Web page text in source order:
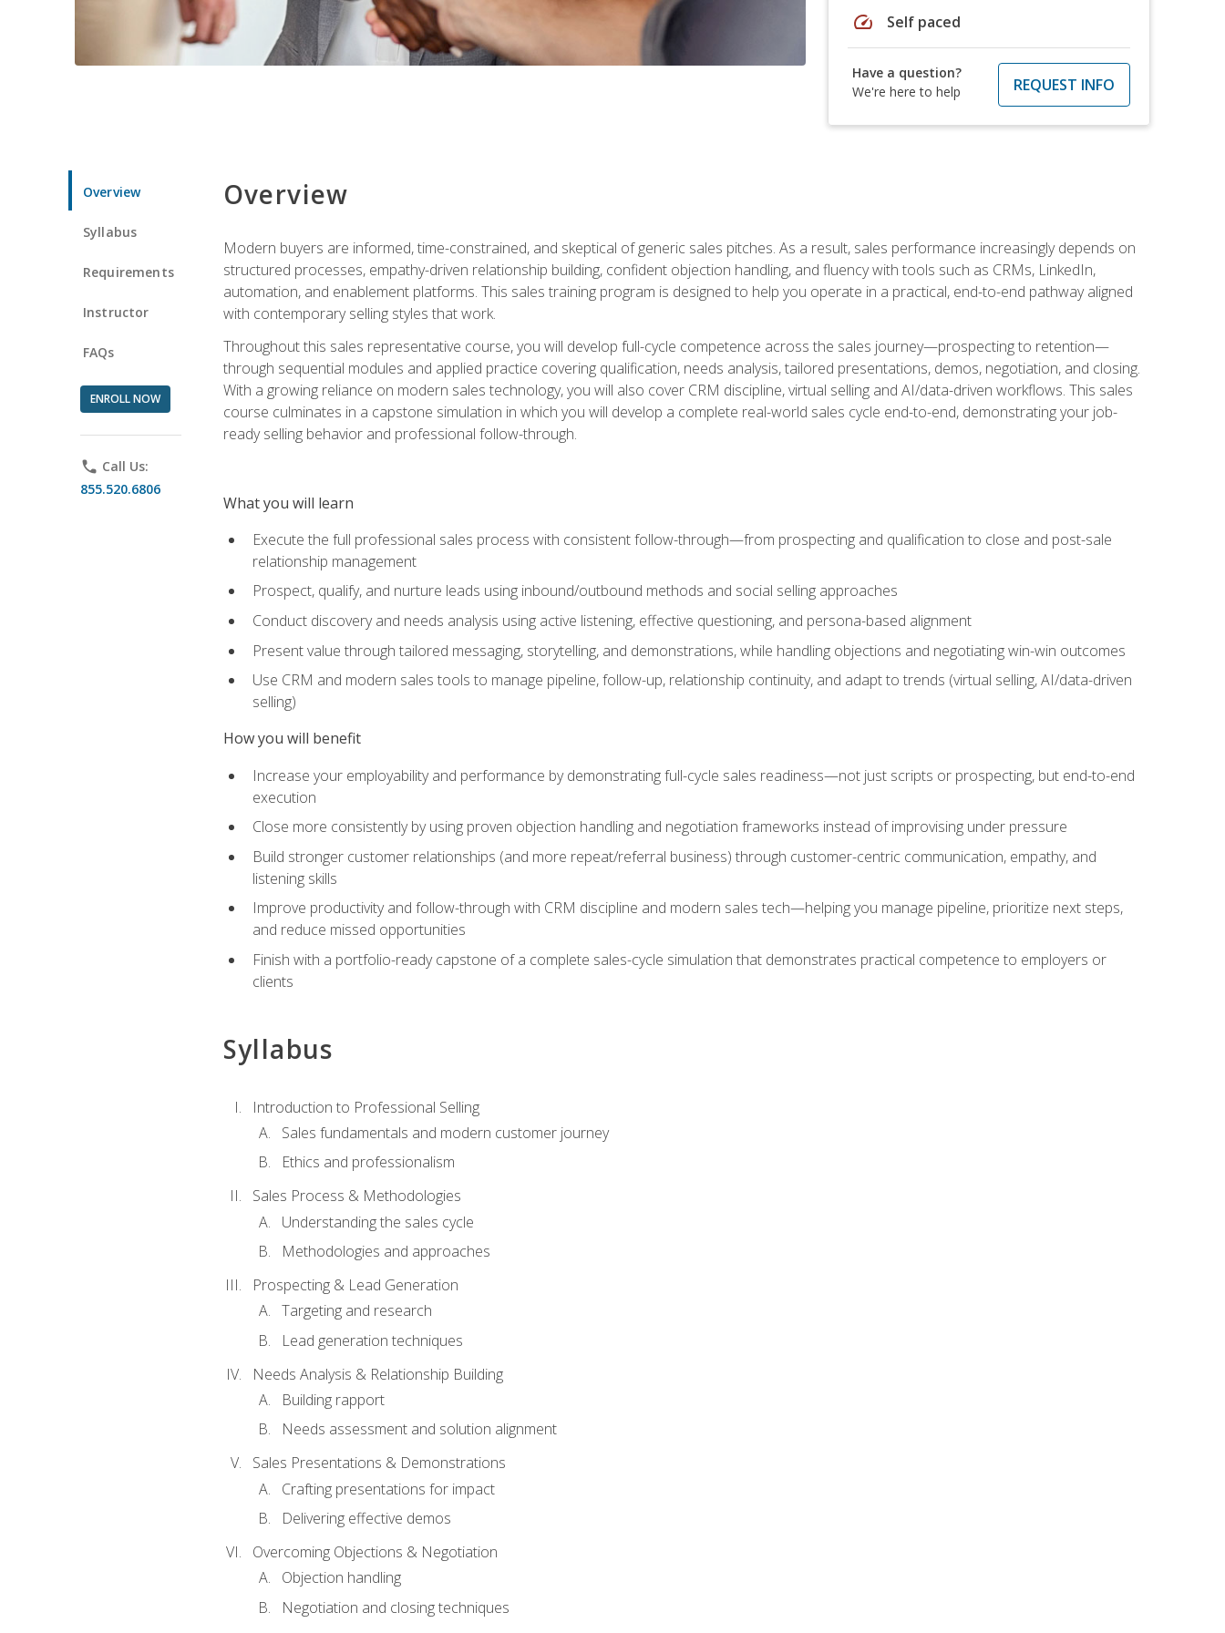
speed Self paced
Have a question?
We're here to help
REQUEST INFO
Overview
Syllabus
Requirements
Instructor
FAQs
ENROLL NOW
phone Call Us:
855.520.6806
Overview
Modern buyers are informed, time-constrained, and skeptical of generic sales pitches. As a result, sales performance increasingly depends on
structured processes, empathy-driven relationship building, confident objection handling, and fluency with tools such as CRMs, LinkedIn,
automation, and enablement platforms. This sales training program is designed to help you operate in a practical, end-to-end pathway aligned
with contemporary selling styles that work.
Throughout this sales representative course, you will develop full-cycle competence across the sales journey—prospecting to retention—
through sequential modules and applied practice covering qualification, needs analysis, tailored presentations, demos, negotiation, and closing.
With a growing reliance on modern sales technology, you will also cover CRM discipline, virtual selling and AI/data-driven workflows. This sales
course culminates in a capstone simulation in which you will develop a complete real-world sales cycle end-to-end, demonstrating your job-
ready selling behavior and professional follow-through.
What you will learn
Execute the full professional sales process with consistent follow-through—from prospecting and qualification to close and post-sale
relationship management
Prospect, qualify, and nurture leads using inbound/outbound methods and social selling approaches
Conduct discovery and needs analysis using active listening, effective questioning, and persona-based alignment
Present value through tailored messaging, storytelling, and demonstrations, while handling objections and negotiating win-win outcomes
Use CRM and modern sales tools to manage pipeline, follow-up, relationship continuity, and adapt to trends (virtual selling, AI/data-driven
selling)
How you will benefit
Increase your employability and performance by demonstrating full-cycle sales readiness—not just scripts or prospecting, but end-to-end
execution
Close more consistently by using proven objection handling and negotiation frameworks instead of improvising under pressure
Build stronger customer relationships (and more repeat/referral business) through customer-centric communication, empathy, and
listening skills
Improve productivity and follow-through with CRM discipline and modern sales tech—helping you manage pipeline, prioritize next steps,
and reduce missed opportunities
Finish with a portfolio-ready capstone of a complete sales-cycle simulation that demonstrates practical competence to employers or
clients
Syllabus
Introduction to Professional Selling
Sales fundamentals and modern customer journey
Ethics and professionalism
Sales Process & Methodologies
Understanding the sales cycle
Methodologies and approaches
Prospecting & Lead Generation
Targeting and research
Lead generation techniques
Needs Analysis & Relationship Building
Building rapport
Needs assessment and solution alignment
Sales Presentations & Demonstrations
Crafting presentations for impact
Delivering effective demos
Overcoming Objections & Negotiation
Objection handling
Negotiation and closing techniques